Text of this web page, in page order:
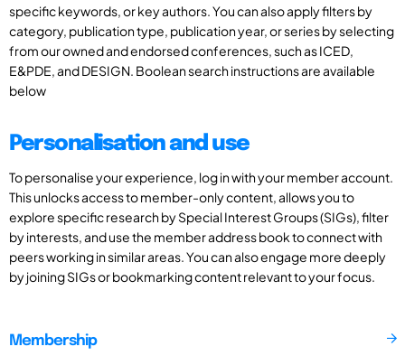
specific keywords, or key authors. You can also apply filters by
category, publication type, publication year, or series by selecting
from our owned and endorsed conferences, such as ICED,
E&PDE, and DESIGN. Boolean search instructions are available
below
Personalisation and use
To personalise your experience, log in with your member account.
This unlocks access to member-only content, allows you to
explore specific research by Special Interest Groups (SIGs), filter
by interests, and use the member address book to connect with
peers working in similar areas. You can also engage more deeply
by joining SIGs or bookmarking content relevant to your focus.
Membership